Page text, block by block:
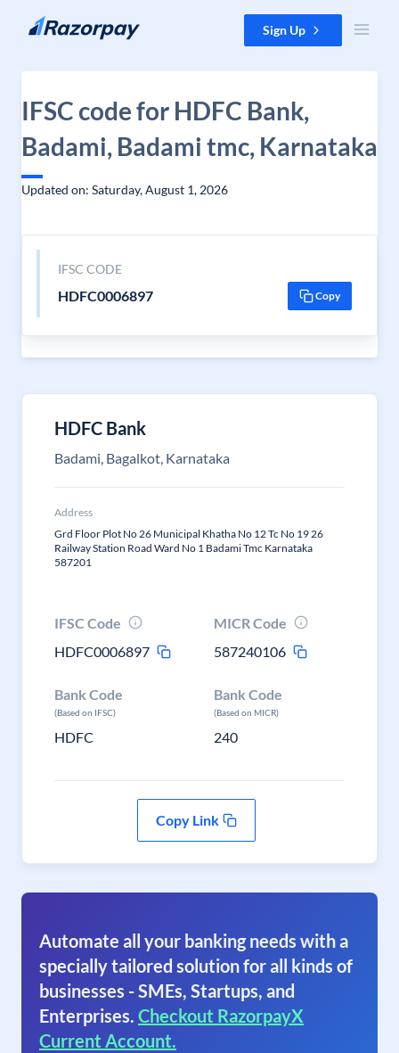
Skip to content Sign Up
IFSC code for HDFC Bank,
Badami, Badami tmc, Karnataka
Updated on: Saturday, August 1, 2026
IFSC CODE
HDFC0006897 Copy
HDFC Bank
Badami, Bagalkot, Karnataka
Address
Grd Floor Plot No 26 Municipal Khatha No 12 Tc No 19 26
Railway Station Road Ward No 1 Badami Tmc Karnataka
587201
IFSC Code
HDFC0006897
MICR Code
587240106
Bank Code
(Based on IFSC)
HDFC
Bank Code
(Based on MICR)
240
Copy Link
Automate all your banking needs with a
specially tailored solution for all kinds of
businesses - SMEs, Startups, and
Enterprises. Checkout RazorpayX
Current Account.